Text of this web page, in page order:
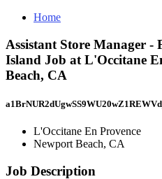
Home
Assistant Store Manager -
Island Job at L'Occitane
Beach, CA
L'Occitane En Provence
Newport Beach, CA
Job Description